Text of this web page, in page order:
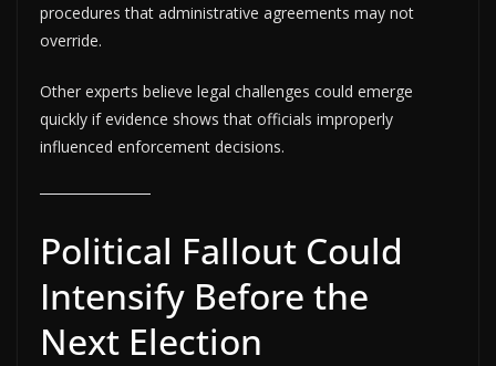
procedures that administrative agreements may not
override.
Other experts believe legal challenges could emerge
quickly if evidence shows that officials improperly
influenced enforcement decisions.
Political Fallout Could
Intensify Before the
Next Election